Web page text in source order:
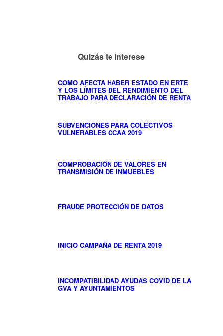
Quizás te interese
COMO AFECTA HABER ESTADO EN ERTE
Y LOS LÍMITES DEL RENDIMIENTO DEL
TRABAJO PARA DECLARACIÓN DE RENTA
SUBVENCIONES PARA COLECTIVOS
VULNERABLES CCAA 2019
COMPROBACIÓN DE VALORES EN
TRANSMISIÓN DE INMUEBLES
FRAUDE PROTECCIÓN DE DATOS
INICIO CAMPAÑA DE RENTA 2019
INCOMPATIBILIDAD AYUDAS COVID DE LA
GVA Y AYUNTAMIENTOS